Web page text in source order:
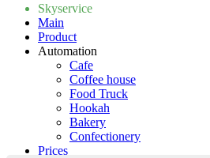
Skyservice
Main
Product
Automation
Cafe
Coffee house
Food Truck
Hookah
Bakery
Confectionery
Prices